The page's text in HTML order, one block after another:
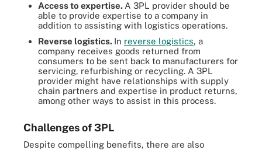
Access to expertise. A 3PL provider should be
able to provide expertise to a company in
addition to assisting with logistics operations.
Reverse logistics. In reverse logistics, a
company receives goods returned from
consumers to be sent back to manufacturers for
servicing, refurbishing or recycling. A 3PL
provider might have relationships with supply
chain partners and expertise in product returns,
among other ways to assist in this process.
Challenges of 3PL
Despite compelling benefits, there are also